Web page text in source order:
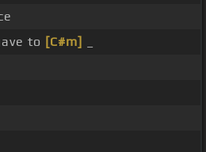
to [C#m]